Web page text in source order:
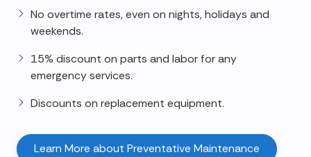
No overtime rates, even on nights, holidays and
weekends.
15% discount on parts and labor for any
emergency services.
Discounts on replacement equipment.
Learn More about Preventative Maintenance